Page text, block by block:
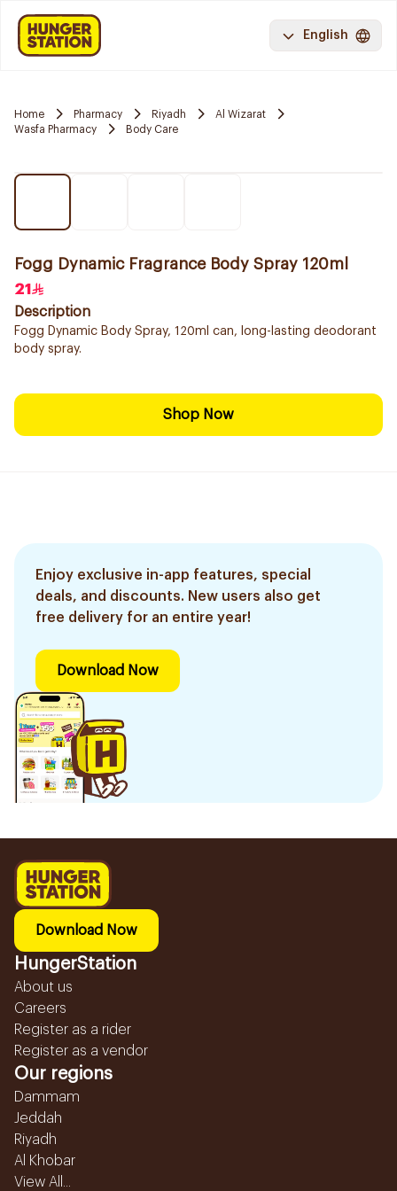
English
Home Pharmacy Riyadh
Al Wizarat
Wasfa Pharmacy
Body Care
Fogg Dynamic Fragrance Body Spray 120ml
21
Description
Fogg Dynamic Body Spray, 120ml can, long-lasting deodorant
body spray.
Shop Now
Enjoy exclusive in-app features, special
deals, and discounts. New users also get
free delivery for an entire year!
Download Now
Download Now
HungerStation
About us
Careers
Register as a rider
Register as a vendor
Our regions
Dammam
Jeddah
Riyadh
Al Khobar
View All...